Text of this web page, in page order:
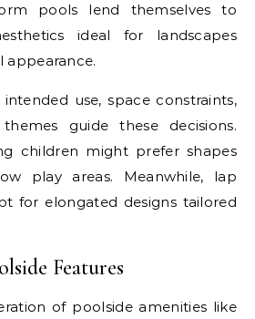
pools lend themselves to
ideal for landscapes
appearance.
use, space constraints,
guide these decisions.
children might prefer shapes
play areas. Meanwhile, lap
for elongated designs tailored
Features
of poolside amenities like